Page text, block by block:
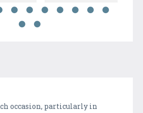
occasion, particularly in